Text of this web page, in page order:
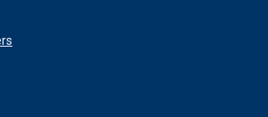
House Speaker Mike
suggesting Biden’s decline are
Institute's